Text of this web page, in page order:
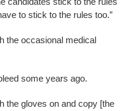
to stick to the rules too.”
the occasional medical
some years ago.
the gloves on and copy [the